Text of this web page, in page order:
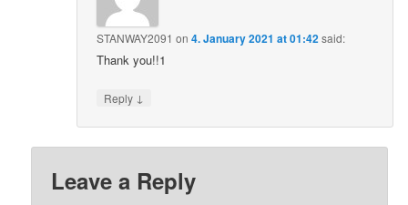
STANWAY2091 on4. January 2021 at 01:42said:
Thank you!!1
Reply ↓
Leave a Reply